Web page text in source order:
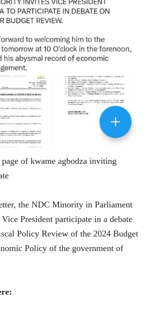
of kwame agbodza inviting
the NDC Minority in Parliament
President participate in a debate
Policy Review of the 2024 Budget
Policy of the government of